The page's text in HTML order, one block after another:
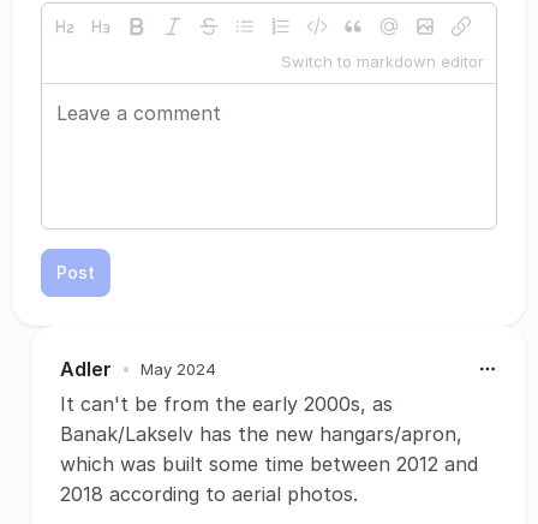
Switch to markdown editor
Post
Adler • May 2024
It can't be from the early 2000s, as
Banak/Lakselv has the new hangars/apron,
which was built some time between 2012 and
2018 according to aerial photos.